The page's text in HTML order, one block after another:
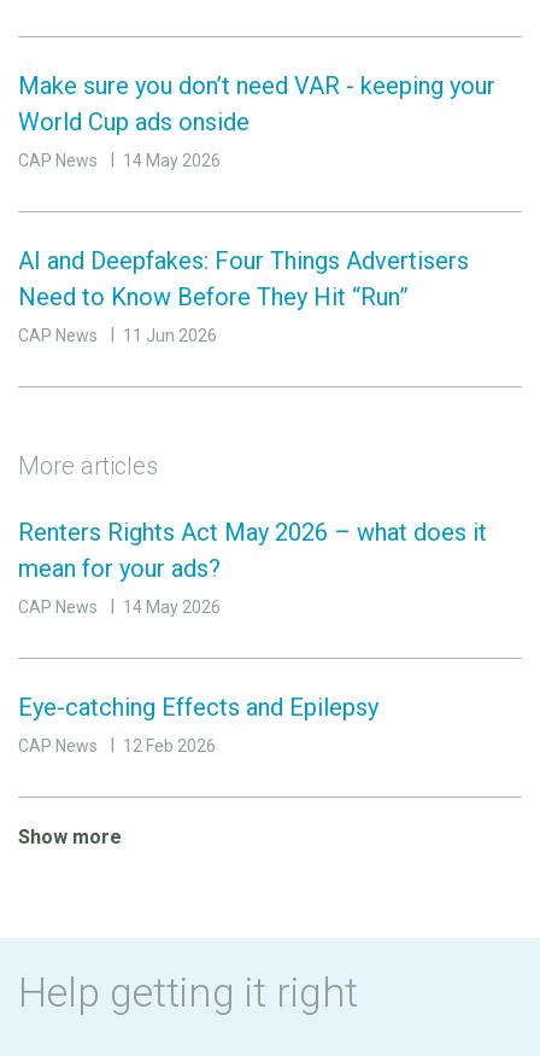
Make sure you don’t need VAR - keeping your
World Cup ads onside
CAP News 14 May 2026
AI and Deepfakes: Four Things Advertisers
Need to Know Before They Hit “Run”
CAP News 11 Jun 2026
More articles
Renters Rights Act May 2026 – what does it
mean for your ads?
CAP News 14 May 2026
Eye-catching Effects and Epilepsy
CAP News 12 Feb 2026
Show more
Help getting it right